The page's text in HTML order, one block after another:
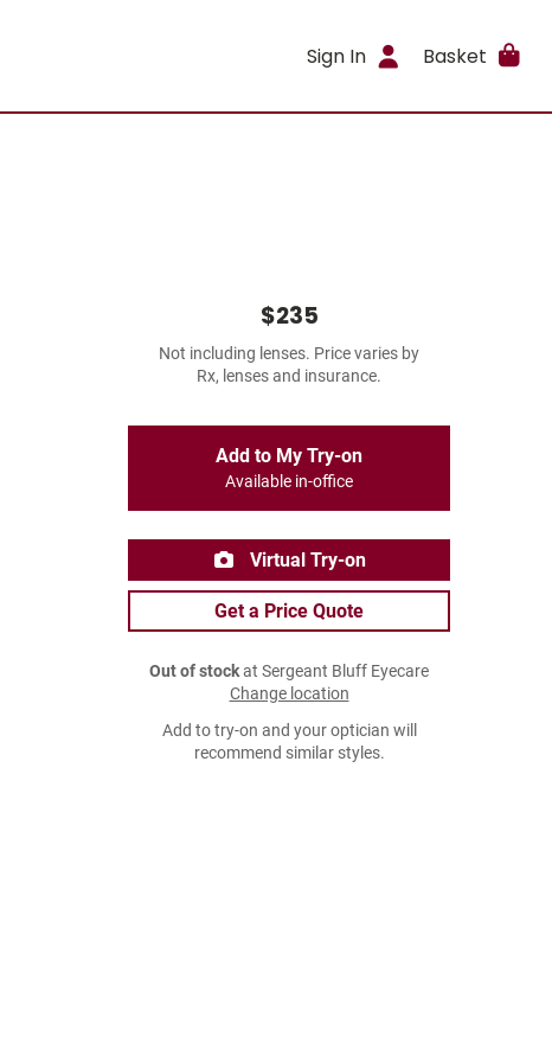
Sign In Basket
$235
Not including lenses. Price varies by
Rx, lenses and insurance.
Add to My Try-on
Available in-office
Virtual Try-on
Get a Price Quote
Out of stockat Sergeant Bluff Eyecare
Change location
Add to try-on and your optician will
recommend similar styles.